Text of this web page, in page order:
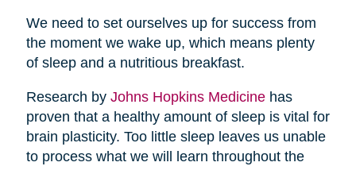
We need to set ourselves up for success from
the moment we wake up, which means plenty
of sleep and a nutritious breakfast.
Research by Johns Hopkins Medicinehas
proven that a healthy amount of sleep is vital for
brain plasticity. Too little sleep leaves us unable
to process what we will learn throughout the